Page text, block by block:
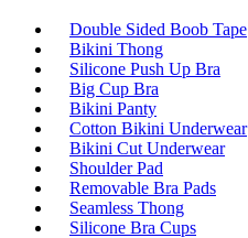
Double Sided Boob Tape
Bikini Thong
Silicone Push Up Bra
Big Cup Bra
Bikini Panty
Cotton Bikini Underwear
Bikini Cut Underwear
Shoulder Pad
Removable Bra Pads
Seamless Thong
Silicone Bra Cups